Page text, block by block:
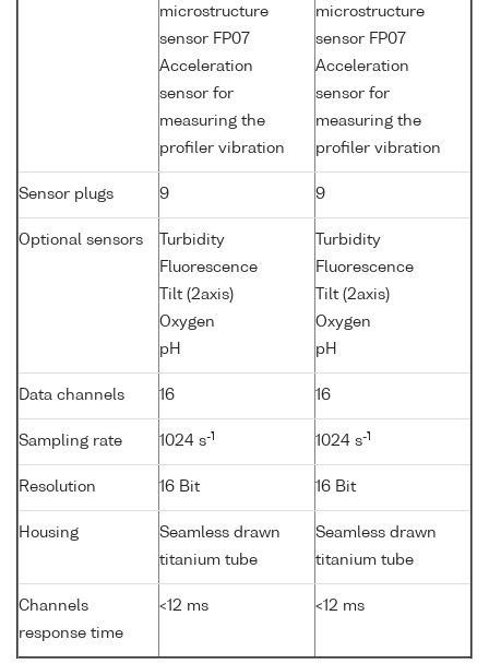
microstructure
sensor FP07
Acceleration
sensor for
measuring the
profiler vibration
microstructure
sensor FP07
Acceleration
sensor for
measuring the
profiler vibration
Sensor plugs 9 9
Optional sensors
Turbidity
Fluorescence
Tilt (2axis)
Oxygen
pH
Turbidity
Fluorescence
Tilt (2axis)
Oxygen
pH
Data channels 16 16
Sampling rate 1024 s-1 1024 s-1
Resolution 16 Bit 16 Bit
Housing
Seamless drawn
titanium tube
Seamless drawn
titanium tube
Channels
response time
<12 ms <12 ms